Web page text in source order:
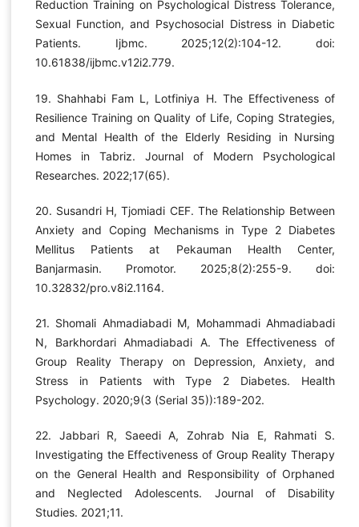
Reduction Training on Psychological Distress Tolerance,
Sexual Function, and Psychosocial Distress in Diabetic
Patients. Ijbmc. 2025;12(2):104-12. doi:
10.61838/ijbmc.v12i2.779.
19. Shahhabi Fam L, Lotfiniya H. The Effectiveness of
Resilience Training on Quality of Life, Coping Strategies,
and Mental Health of the Elderly Residing in Nursing
Homes in Tabriz. Journal of Modern Psychological
Researches. 2022;17(65).
20. Susandri H, Tjomiadi CEF. The Relationship Between
Anxiety and Coping Mechanisms in Type 2 Diabetes
Mellitus Patients at Pekauman Health Center,
Banjarmasin. Promotor. 2025;8(2):255-9. doi:
10.32832/pro.v8i2.1164.
21. Shomali Ahmadiabadi M, Mohammadi Ahmadiabadi
N, Barkhordari Ahmadiabadi A. The Effectiveness of
Group Reality Therapy on Depression, Anxiety, and
Stress in Patients with Type 2 Diabetes. Health
Psychology. 2020;9(3 (Serial 35)):189-202.
22. Jabbari R, Saeedi A, Zohrab Nia E, Rahmati S.
Investigating the Effectiveness of Group Reality Therapy
on the General Health and Responsibility of Orphaned
and Neglected Adolescents. Journal of Disability
Studies. 2021;11.